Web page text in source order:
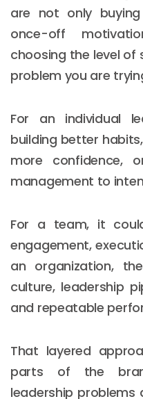
are not only
once-off
choosing the level
problem you are
For an individual
building better
more confidence,
management to
For a team, it
engagement,
an organization,
culture, leadership
and repeatable
That layered
parts of the
leadership problems